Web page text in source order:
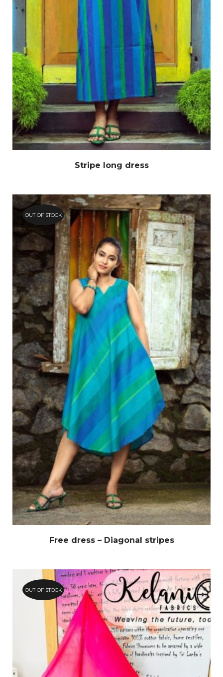
Stripe long dress
OUT OF STOCK
Free dress – Diagonal stripes
OUT OF STOCK